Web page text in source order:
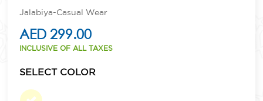
Jalabiya-Casual Wear
AED 299.00
INCLUSIVE OF ALL TAXES
SELECT COLOR